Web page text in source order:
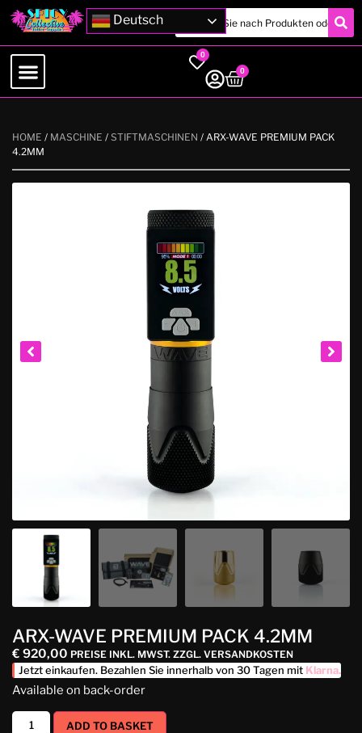
Deutsch
0
0
HOME / MASCHINE / STIFTMASCHINEN / ARX-WAVE PREMIUM PACK
4.2MM
ARX-WAVE PREMIUM PACK 4.2MM
€ 920,00 PREISE INKL. MWST. ZZGL. VERSANDKOSTEN
Jetzt einkaufen. Bezahlen Sie innerhalb von 30 Tagen mit Klarna.
Available on back-order
ADD TO BASKET